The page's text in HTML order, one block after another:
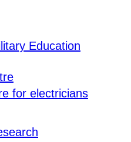
Education
for electricians